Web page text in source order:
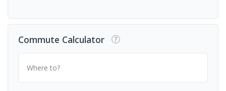
Commute Calculator
Where to?